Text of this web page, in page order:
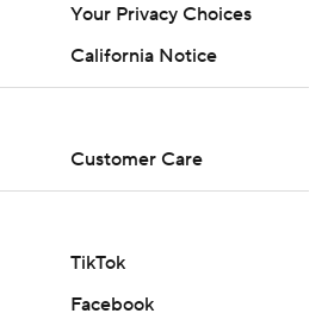
Your Privacy Choices
California Notice
Customer Care
TikTok
Facebook